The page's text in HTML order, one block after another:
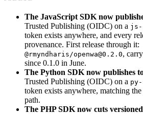
The JavaScript SDK now
Trusted Publishing (OIDC) on a js-
token exists anywhere, and every
provenance. First release through it:
@rmyndharis/openwa@0.2.0,
since 0.1.0 in June.
The Python SDK now publishes
Trusted Publishing (OIDC) on a
token exists anywhere, matching
path.
The PHP SDK now cuts